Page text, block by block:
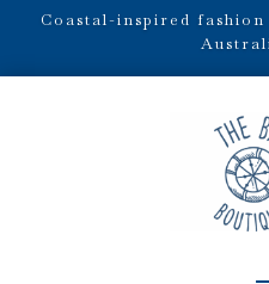
Coastal-inspired